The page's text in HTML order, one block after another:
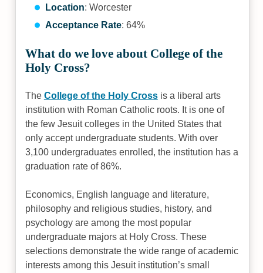
Location: Worcester
Acceptance Rate: 64%
What do we love about College of the
Holy Cross?
The College of the Holy Crossis a liberal arts
institution with Roman Catholic roots. It is one of
the few Jesuit colleges in the United States that
only accept undergraduate students. With over
3,100 undergraduates enrolled, the institution has a
graduation rate of 86%.
Economics, English language and literature,
philosophy and religious studies, history, and
psychology are among the most popular
undergraduate majors at Holy Cross. These
selections demonstrate the wide range of academic
interests among this Jesuit institution’s small